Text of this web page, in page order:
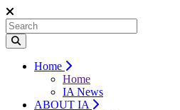
Home
Home
IA News
ABOUT IA